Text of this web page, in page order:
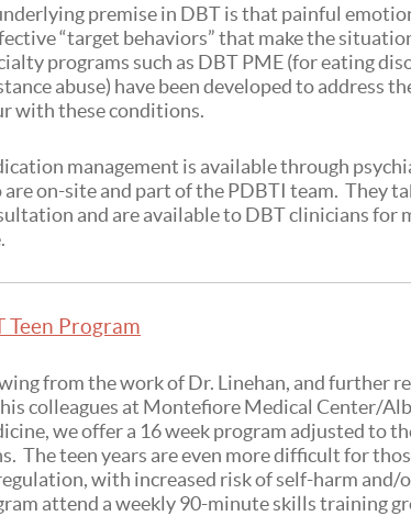
premise in DBT is that painful
“target behaviors” that make the
programs such as DBT PME (for eating
abuse) have been developed to address
with these conditions.
management is available through
are on-site and part of the PDBTI team. They
and are available to DBT clinicians for
Teen Program
from the work of Dr. Linehan, and further
colleagues at Montefiore Medical Center/
we offer a 16 week program adjusted to
The teen years are even more difficult for
with increased risk of self-harm and/
attend a weekly 90-minute skills training